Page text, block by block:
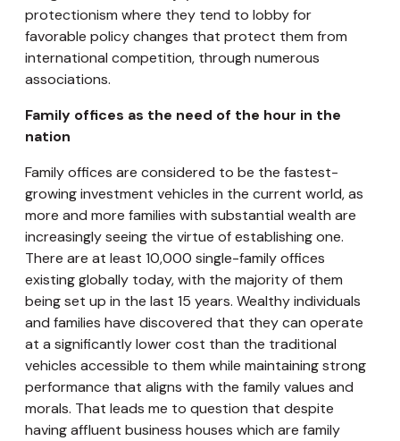
protectionism where they tend to lobby for
favorable policy changes that protect them from
international competition, through numerous
associations.
Family offices as the need of the hour in the
nation
Family offices are considered to be the fastest-
growing investment vehicles in the current world, as
more and more families with substantial wealth are
increasingly seeing the virtue of establishing one.
There are at least 10,000 single-family offices
existing globally today, with the majority of them
being set up in the last 15 years. Wealthy individuals
and families have discovered that they can operate
at a significantly lower cost than the traditional
vehicles accessible to them while maintaining strong
performance that aligns with the family values and
morals. That leads me to question that despite
having affluent business houses which are family